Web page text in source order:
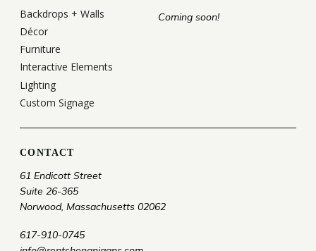
Backdrops + Walls
Décor
Furniture
Interactive Elements
Lighting
Custom Signage
Coming soon!
CONTACT
61 Endicott Street
Suite 26-365
Norwood, Massachusetts 02062
617-910-0745